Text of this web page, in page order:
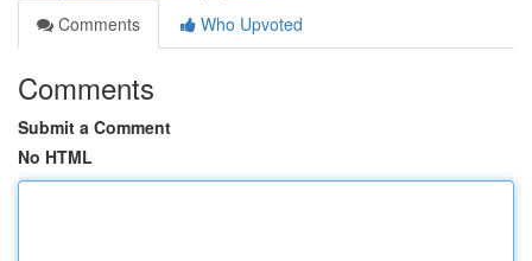
Comments
Who Upvoted
Comments
Submit a Comment
No HTML